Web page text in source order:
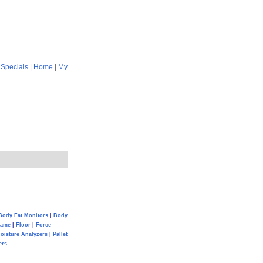
Specials Home My
Fat Monitors
Body
| Floor|
Force
Analyzers|
Pallet